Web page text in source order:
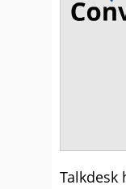
Talkdesk